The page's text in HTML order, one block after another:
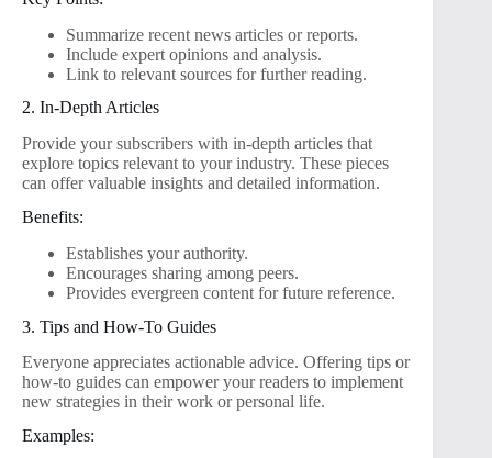
Summarize recent news articles or reports.
Include expert opinions and analysis.
Link to relevant sources for further reading.
2. In-Depth Articles
Provide your subscribers with in-depth articles that
explore topics relevant to your industry. These pieces
can offer valuable insights and detailed information.
Benefits:
Establishes your authority.
Encourages sharing among peers.
Provides evergreen content for future reference.
3. Tips and How-To Guides
Everyone appreciates actionable advice. Offering tips or
how-to guides can empower your readers to implement
new strategies in their work or personal life.
Examples: